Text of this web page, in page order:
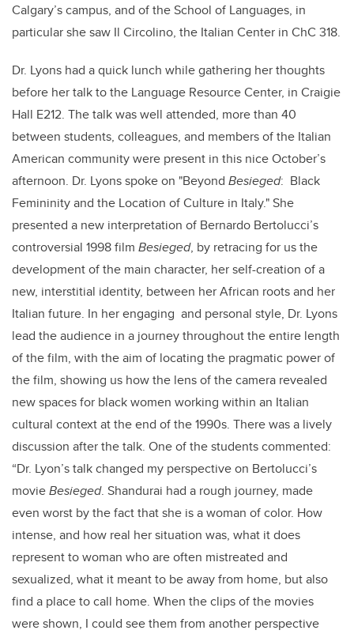
Calgary’s campus, and of the School of Languages, in
particular she saw Il Circolino, the Italian Center in ChC 318.
Dr. Lyons had a quick lunch while gathering her thoughts
before her talk to the Language Resource Center, in Craigie
Hall E212. The talk was well attended, more than 40
between students, colleagues, and members of the Italian
American community were present in this nice October’s
afternoon. Dr. Lyons spoke on "Beyond Besieged: Black
Femininity and the Location of Culture in Italy." She
presented a new interpretation of Bernardo Bertolucci’s
controversial 1998 film Besieged, by retracing for us the
development of the main character, her self-creation of a
new, interstitial identity, between her African roots and her
Italian future. In her engaging and personal style, Dr. Lyons
lead the audience in a journey throughout the entire length
of the film, with the aim of locating the pragmatic power of
the film, showing us how the lens of the camera revealed
new spaces for black women working within an Italian
cultural context at the end of the 1990s. There was a lively
discussion after the talk. One of the students commented:
“Dr. Lyon’s talk changed my perspective on Bertolucci’s
movieBesieged. Shandurai had a rough journey, made
even worst by the fact that she is a woman of color. How
intense, and how real her situation was, what it does
represent to woman who are often mistreated and
sexualized, what it meant to be away from home, but also
find a place to call home. When the clips of the movies
were shown, I could see them from another perspective